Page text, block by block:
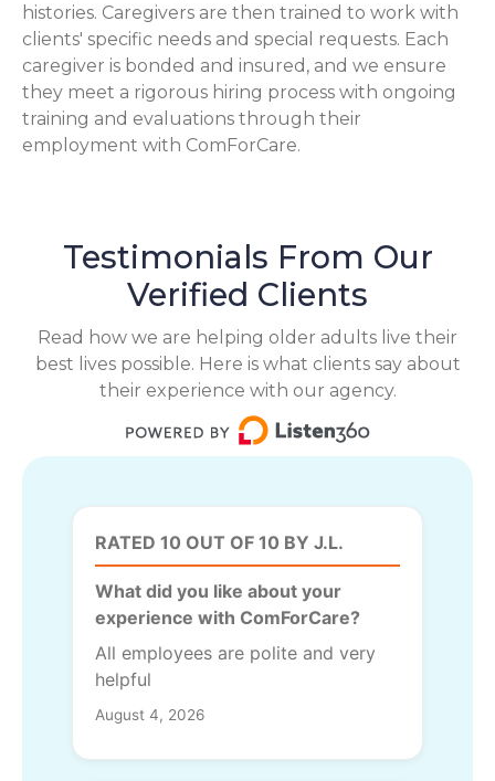
histories. Caregivers are then trained to work with
clients' specific needs and special requests. Each
caregiver is bonded and insured, and we ensure
they meet a rigorous hiring process with ongoing
training and evaluations through their
employment with ComForCare.
Testimonials From Our
Verified Clients
Read how we are helping older adults live their
best lives possible. Here is what clients say about
their experience with our agency.
RATED 10 OUT OF 10 BY J.L.
What did you like about your
experience with ComForCare?
All employees are polite and very
helpful
August 4, 2026